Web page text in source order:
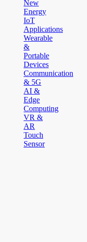
New
Energy
IoT
Applications
Wearable
&
Portable
Devices
Communication
& 5G
AI &
Edge
Computing
VR &
AR
Touch
Sensor